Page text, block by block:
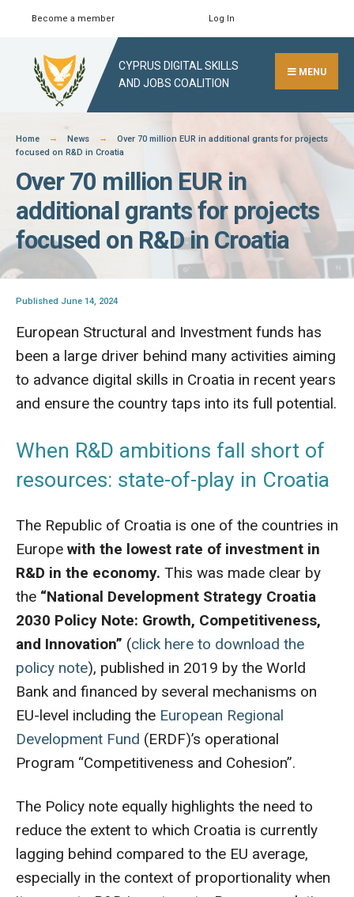
Skip
content
Become a member Log In
CYPRUS DIGITAL SKILLS
AND JOBS COALITION
MENU
Home News
Over 70 million EUR in additional grants for projects
focused on R&D in Croatia
Over 70 million EUR in
additional grants for projects
focused on R&D in Croatia
Published June 14, 2024
European Structural and Investment funds has
been a large driver behind many activities aiming
to advance digital skills in Croatia in recent years
and ensure the country taps into its full potential.
When R&D ambitions fall short of
resources: state-of-play in Croatia
The Republic of Croatia is one of the countries in
Europe with the lowest rate of investment in
R&D in the economy. This was made clear by
the “National Development Strategy Croatia
2030 Policy Note: Growth, Competitiveness,
and Innovation” (click here to download the
policy note), published in 2019 by the World
Bank and financed by several mechanisms on
EU-level including the European Regional
Development Fund (ERDF)’s operational
Program “Competitiveness and Cohesion”.
The Policy note equally highlights the need to
reduce the extent to which Croatia is currently
lagging behind compared to the EU average,
especially in the context of proportionality when
Search
Window
Search